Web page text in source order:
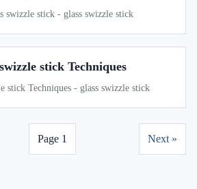
swizzle stick - glass swizzle stick
stick Techniques
stick Techniques - glass swizzle stick
Page 1 Next »